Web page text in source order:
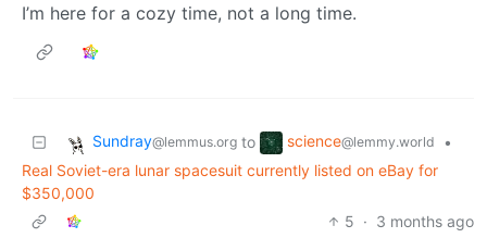
I’m here for a cozy time, not a long time.
Sundray@lemmus.org to science@lemmy.world
•
Real Soviet-era lunar spacesuit currently listed on eBay for
$350,000
5 · 3 months ago